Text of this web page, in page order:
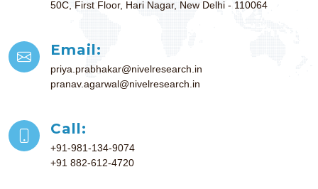
50C, First Floor, Hari Nagar, New Delhi - 110064
Email:
priya.prabhakar@nivelresearch.in
pranav.agarwal@nivelresearch.in
Call:
+91-981-134-9074
+91 882-612-4720